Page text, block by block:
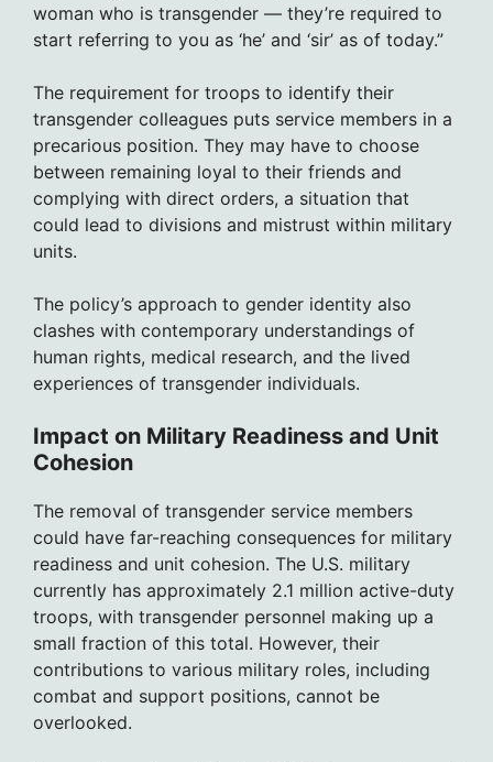
woman who is transgender — they’re required to
start referring to you as ‘he’ and ‘sir’ as of today.”
The requirement for troops to identify their
transgender colleagues puts service members in a
precarious position. They may have to choose
between remaining loyal to their friends and
complying with direct orders, a situation that
could lead to divisions and mistrust within military
units.
The policy’s approach to gender identity also
clashes with contemporary understandings of
human rights, medical research, and the lived
experiences of transgender individuals.
Impact on Military Readiness and Unit
Cohesion
The removal of transgender service members
could have far-reaching consequences for military
readiness and unit cohesion. The U.S. military
currently has approximately 2.1 million active-duty
troops, with transgender personnel making up a
small fraction of this total. However, their
contributions to various military roles, including
combat and support positions, cannot be
overlooked.